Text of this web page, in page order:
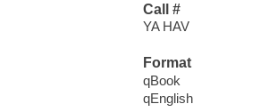
Call #
YA HAV
Format
qBook
qEnglish